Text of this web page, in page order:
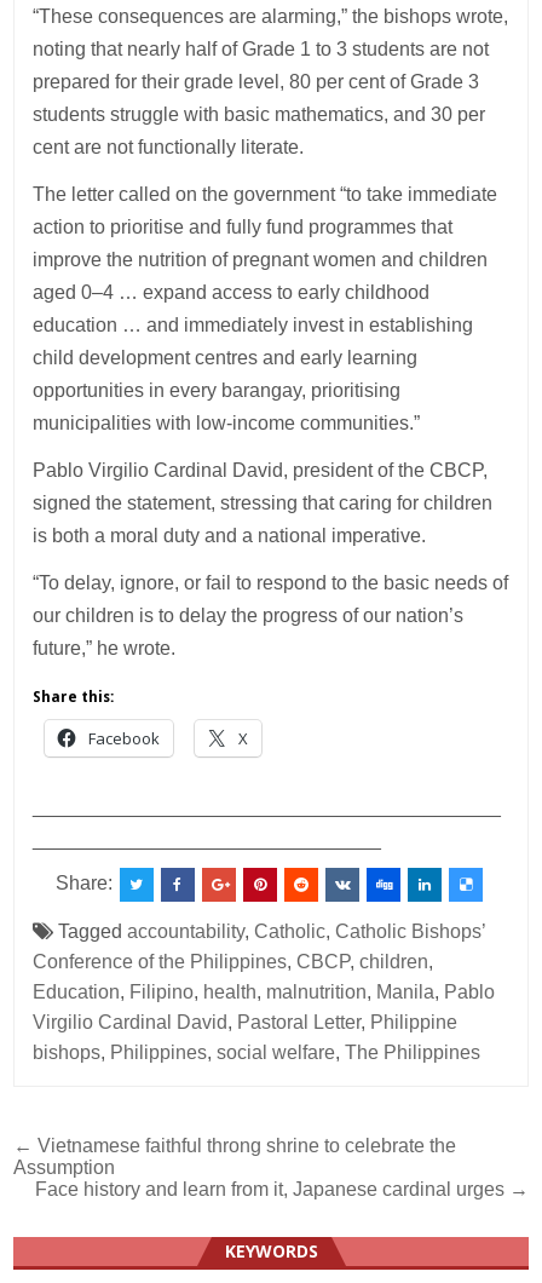
“These consequences are alarming,” the bishops wrote,
noting that nearly half of Grade 1 to 3 students are not
prepared for their grade level, 80 per cent of Grade 3
students struggle with basic mathematics, and 30 per
cent are not functionally literate.
The letter called on the government “to take immediate
action to prioritise and fully fund programmes that
improve the nutrition of pregnant women and children
aged 0–4 … expand access to early childhood
education … and immediately invest in establishing
child development centres and early learning
opportunities in every barangay, prioritising
municipalities with low-income communities.”
Pablo Virgilio Cardinal David, president of the CBCP,
signed the statement, stressing that caring for children
is both a moral duty and a national imperative.
“To delay, ignore, or fail to respond to the basic needs of
our children is to delay the progress of our nation’s
future,” he wrote.
Share this:
Facebook X
Share:
Taggedaccountability,Catholic,Catholic Bishops’
Conference of the Philippines,CBCP,children,
Education, Filipino, health, malnutrition, Manila, Pablo
Virgilio Cardinal David, Pastoral Letter, Philippine
bishops, Philippines,social welfare,The Philippines
Post
navigation
← Vietnamese faithful throng shrine to celebrate the
Assumption
Face history and learn from it, Japanese cardinal urges →
KEYWORDS